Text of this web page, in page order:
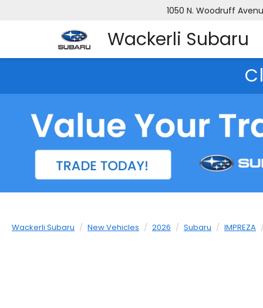
Wackerli Subaru
1050 N. Woodruff
Wackerli Subaru New Vehicles 2026 Subaru IMPREZA